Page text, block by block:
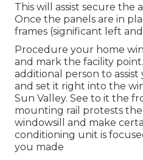
This will assist secure the
Once the panels are in
frames (significant left
Procedure your home
and mark the facility
additional person to
and set it right into the
Sun Valley. See to it the
mounting rail protests
windowsill and make
conditioning unit is
you made